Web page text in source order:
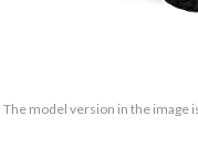
The model version in the image